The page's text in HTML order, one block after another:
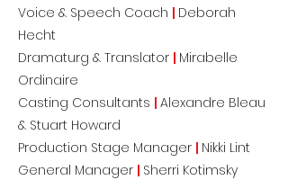
Voice & Speech Coach | Deborah
Hecht
Dramaturg & Translator | Mirabelle
Ordinaire
Casting Consultants | Alexandre Bleau
& Stuart Howard
Production Stage Manager | Nikki Lint
General Manager | Sherri Kotimsky